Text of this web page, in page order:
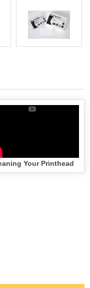
Your Printhead